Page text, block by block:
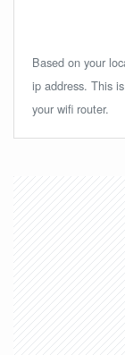
Based on your
ip address. This
your wifi router.